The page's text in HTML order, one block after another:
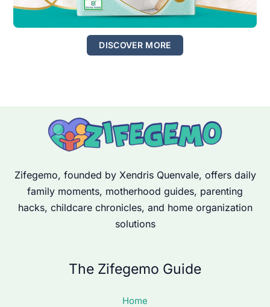
DISCOVER MORE
Zifegemo, founded by Xendris Quenvale, offers daily
family moments, motherhood guides, parenting
hacks, childcare chronicles, and home organization
solutions
The Zifegemo Guide
Home